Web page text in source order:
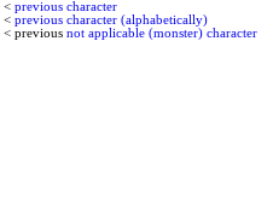
< previous character
< previous character (alphabetically)
< previous not applicable (monster) character